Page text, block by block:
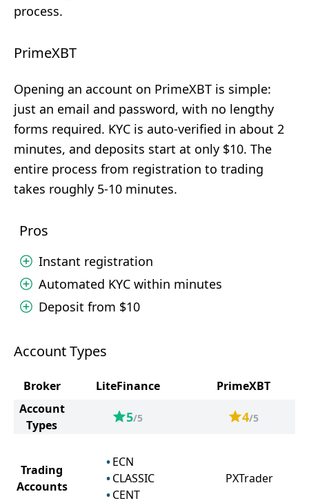
process.
PrimeXBT
Opening an account on PrimeXBT is simple:
just an email and password, with no lengthy
forms required. KYC is auto-verified in about 2
minutes, and deposits start at only $10. The
entire process from registration to trading
takes roughly 5-10 minutes.
Pros
Instant registration
Automated KYC within minutes
Deposit from $10
Account Types
Broker LiteFinance
PrimeXBT
Account
Types
5/5 4/5
Trading
Accounts
ECN
CLASSIC
CENT
PXTrader